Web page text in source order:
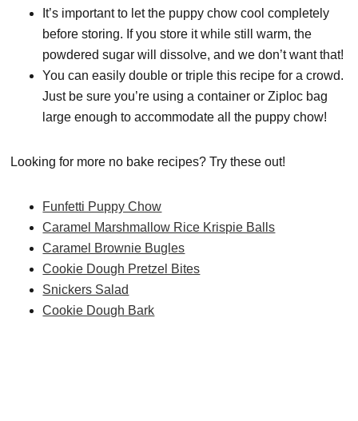
It’s important to let the puppy chow cool completely
before storing. If you store it while still warm, the
powdered sugar will dissolve, and we don’t want that!
You can easily double or triple this recipe for a crowd.
Just be sure you’re using a container or Ziploc bag
large enough to accommodate all the puppy chow!
Looking for more no bake recipes? Try these out!
Funfetti Puppy Chow
Caramel Marshmallow Rice Krispie Balls
Caramel Brownie Bugles
Cookie Dough Pretzel Bites
Snickers Salad
Cookie Dough Bark